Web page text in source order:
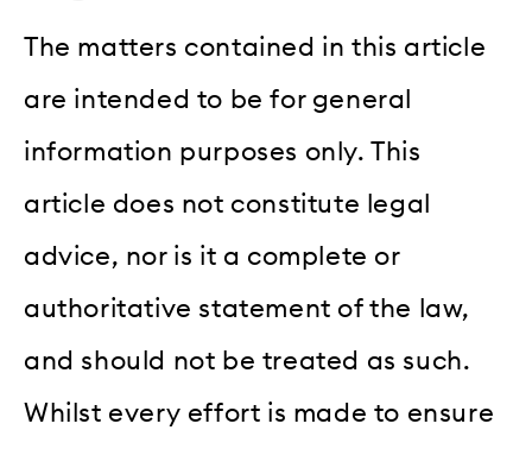
The matters contained in this article
are intended to be for general
information purposes only. This
article does not constitute legal
advice, nor is it a complete or
authoritative statement of the law,
and should not be treated as such.
Whilst every effort is made to ensure